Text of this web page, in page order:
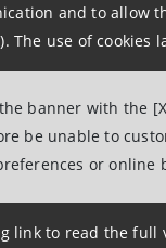
and to allow
The use of cookies
banner with the
be unable to
or online
link to read the full
proud to
Green BTP. The
to issue
issues is
to ecological